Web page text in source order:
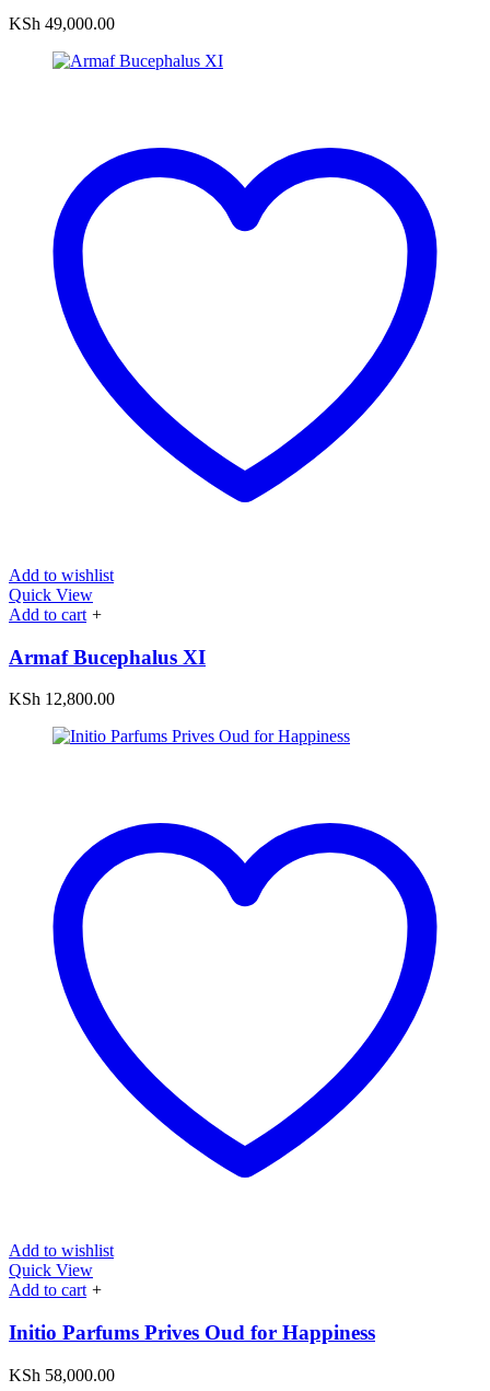
KSh 49,000.00
Add to wishlist
Quick View
Add to cart +
Armaf Bucephalus XI
KSh 12,800.00
Add to wishlist
Quick View
Add to cart +
Initio Parfums Prives Oud for Happiness
KSh 58,000.00